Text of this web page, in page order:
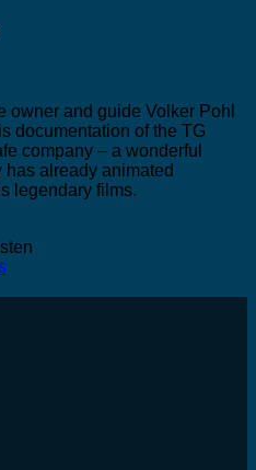
owner and guide Volker Pohl
documentation of the TG
company – a wonderful
already animated
legendary films.